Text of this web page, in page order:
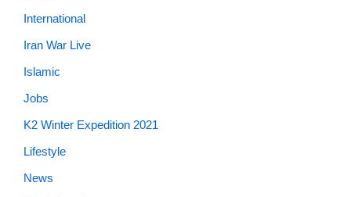
International
Iran War Live
Islamic
Jobs
K2 Winter Expedition 2021
Lifestyle
News